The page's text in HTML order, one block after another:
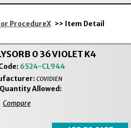
ProcedureX >> Item Detail
0 36 VIOLET K4
6524-CL944
COVIDIEN
Allowed:
Compare